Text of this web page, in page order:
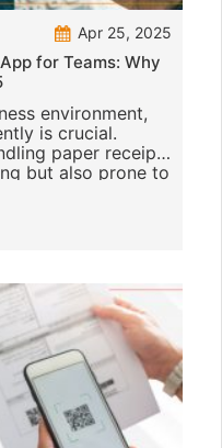
Apr 25, 2025
for Teams: Why
environment,
is crucial.
paper receipts
but also prone to